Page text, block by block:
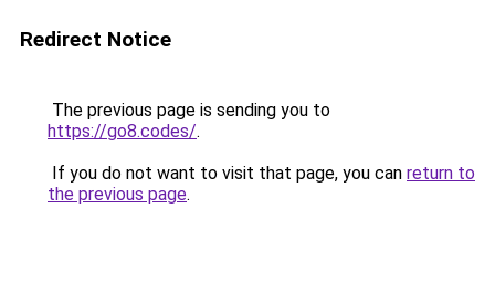
Redirect Notice
The previous page is sending you to
https://go8.codes/.
If you do not want to visit that page, you can return to
the previous page.